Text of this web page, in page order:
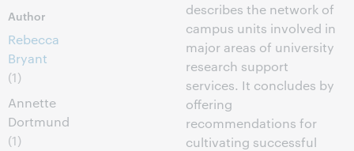
Author
Rebecca
Bryant
(1)
Annette
Dortmund
(1)
describes the network of
campus units involved in
major areas of university
research support
services. It concludes by
offering
recommendations for
cultivating successful